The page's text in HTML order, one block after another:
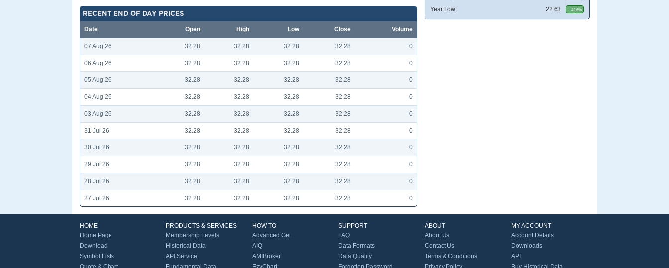
RECENT END OF DAY PRICES
Date Open High Low Close Volume
07 Aug 26 32.28 32.28 32.28 32.28 0
06 Aug 26 32.28 32.28 32.28 32.28 0
05 Aug 26 32.28 32.28 32.28 32.28 0
04 Aug 26 32.28 32.28 32.28 32.28 0
03 Aug 26 32.28 32.28 32.28 32.28 0
31 Jul 26 32.28 32.28 32.28 32.28 0
30 Jul 26 32.28 32.28 32.28 32.28 0
29 Jul 26 32.28 32.28 32.28 32.28 0
28 Jul 26 32.28 32.28 32.28 32.28 0
27 Jul 26 32.28 32.28 32.28 32.28 0
Year Low: 22.63 42.6%
HOME
Home Page
Download
Symbol Lists
Quote & Chart
PRODUCTS & SERVICES
Membership Levels
Historical Data
API Service
Fundamental Data
HOW TO
Advanced Get
AIQ
AMIBroker
EzyChart
SUPPORT
FAQ
Data Formats
Data Quality
Forgotten Password
ABOUT
About Us
Contact Us
Terms & Conditions
Privacy Policy
MY ACCOUNT
Account Details
Downloads
API
Buy Historical Data